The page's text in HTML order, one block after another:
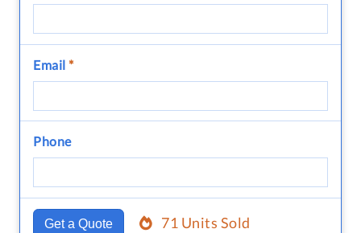
Email *
Phone
Get a Quote 71 Units Sold